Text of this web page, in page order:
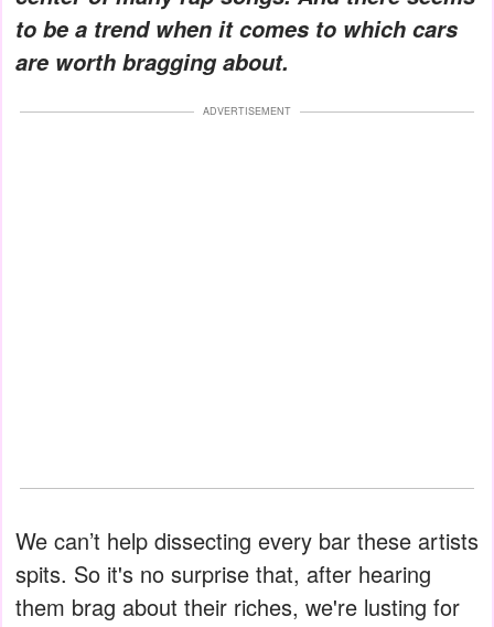
to be a trend when it comes to which cars
are worth bragging about.
ADVERTISEMENT
We can’t help dissecting every bar these artists
spits. So it's no surprise that, after hearing
them brag about their riches, we're lusting for